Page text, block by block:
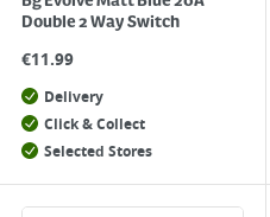
Double 2 Way Switch
€11.99
Delivery
Click & Collect
Selected Stores